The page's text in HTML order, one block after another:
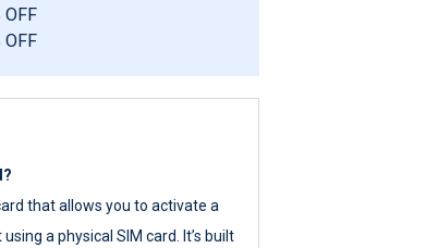
that allows you to activate a
a physical SIM card. It’s built